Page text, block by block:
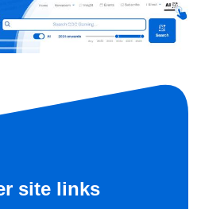
site links